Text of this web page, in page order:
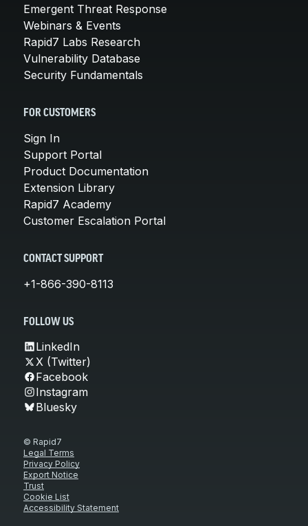
Emergent Threat Response
Webinars & Events
Rapid7 Labs Research
Vulnerability Database
Security Fundamentals
FOR CUSTOMERS
Sign In
Support Portal
Product Documentation
Extension Library
Rapid7 Academy
Customer Escalation Portal
CONTACT SUPPORT
+1-866-390-8113
FOLLOW US
LinkedIn
X (Twitter)
Facebook
Instagram
Bluesky
© Rapid7
Legal Terms
Privacy Policy
Export Notice
Trust
Cookie List
Accessibility Statement